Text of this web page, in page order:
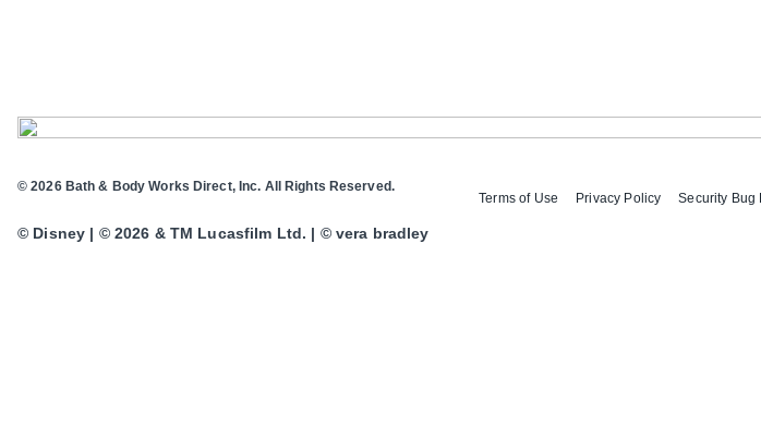
Terms of Use Privacy Policy Security Bug
© 2026 Bath & Body Works Direct, Inc. All Rights Reserved.
© Disney | © 2026 & TM Lucasfilm Ltd. | © vera bradley